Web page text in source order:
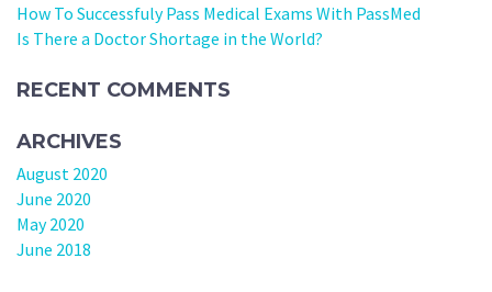
How To Successfuly Pass Medical Exams With PassMed
Is There a Doctor Shortage in the World?
RECENT COMMENTS
ARCHIVES
August 2020
June 2020
May 2020
June 2018